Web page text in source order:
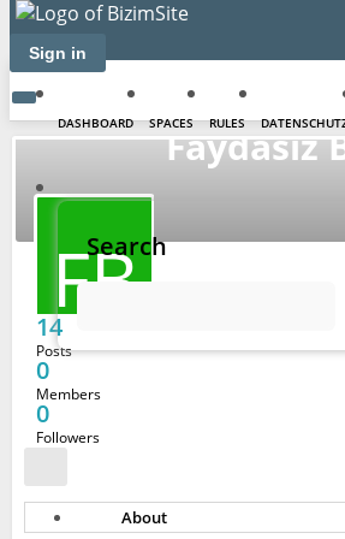
Sign in
DASHBOARD SPACES RULES
Search
Faydasız
FB
14
Posts
0
Members
0
Followers
About